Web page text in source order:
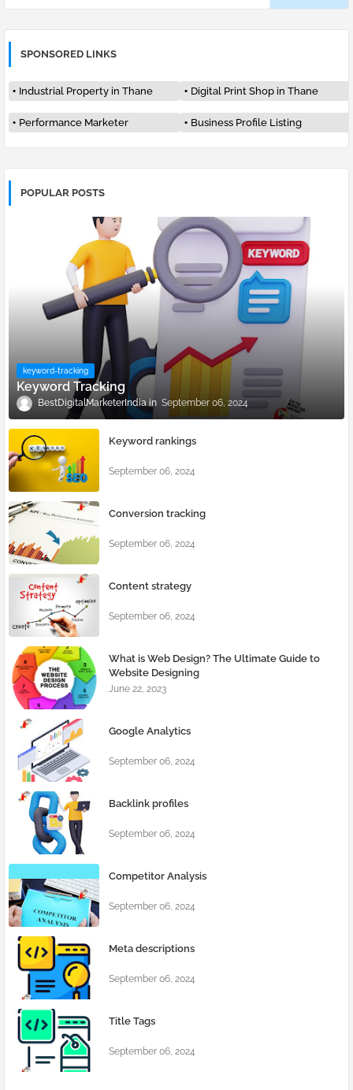
SPONSORED LINKS
Industrial Property in Thane Digital Print Shop in Thane
Performance Marketer Business Profile Listing
POPULAR POSTS
keyword-tracking
Keyword Tracking
BestDigitalMarketerIndia September 06, 2024
Keyword rankings
September 06, 2024
Conversion tracking
September 06, 2024
Content strategy
September 06, 2024
What is Web Design? The Ultimate Guide to
Website Designing
June 22, 2023
Google Analytics
September 06, 2024
Backlink profiles
September 06, 2024
Competitor Analysis
September 06, 2024
Meta descriptions
September 06, 2024
Title Tags
September 06, 2024